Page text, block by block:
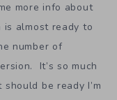
more info about
almost ready to
number of
It’s so much
be ready I’m